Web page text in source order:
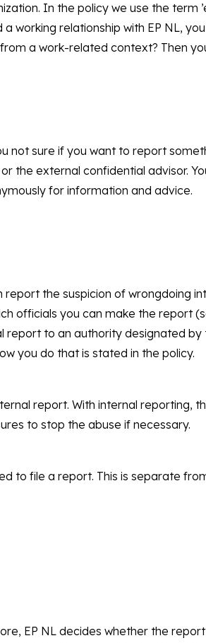
In the policy we use the term
working relationship with EP NL,
a work-related context? Then
not sure if you want to report
the external confidential advisor.
for information and advice.
the suspicion of wrongdoing
officials you can make the report
report to an authority designated
you do that is stated in the policy.
report. With internal reporting,
to stop the abuse if necessary.
to file a report. This is separate
EP NL decides whether the